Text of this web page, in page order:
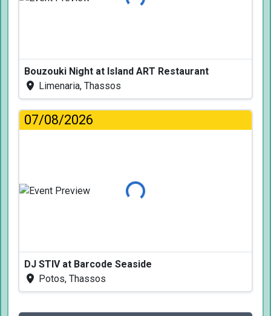
Bouzouki Night at Island ART Restaurant
Limenaria, Thassos
07/08/2026
Loading...
DJ STIV at Barcode Seaside
Potos, Thassos